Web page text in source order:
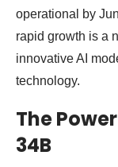
operational by
rapid growth is a
innovative AI
technology.
The
34B